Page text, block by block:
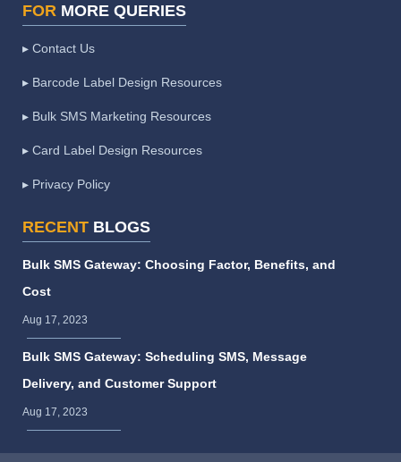
FOR MORE QUERIES
▸ Contact Us
▸ Barcode Label Design Resources
▸ Bulk SMS Marketing Resources
▸ Card Label Design Resources
▸ Privacy Policy
RECENT BLOGS
Bulk SMS Gateway: Choosing Factor, Benefits, and
Cost
Aug 17, 2023
Bulk SMS Gateway: Scheduling SMS, Message
Delivery, and Customer Support
Aug 17, 2023